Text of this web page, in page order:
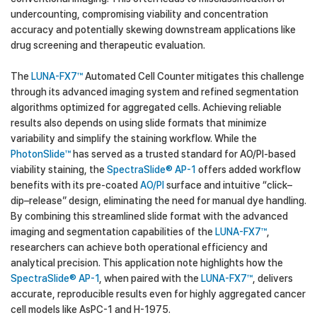
undercounting, compromising viability and concentration
accuracy and potentially skewing downstream applications like
drug screening and therapeutic evaluation.
The LUNA-FX7™Automated Cell Counter mitigates this challenge
through its advanced imaging system and refined segmentation
algorithms optimized for aggregated cells. Achieving reliable
results also depends on using slide formats that minimize
variability and simplify the staining workflow. While the
PhotonSlide™ has served as a trusted standard for AO/PI-based
viability staining, theSpectraSlide® AP-1 offers added workflow
benefits with its pre-coated AO/PI surface and intuitive “click–
dip–release” design, eliminating the need for manual dye handling.
By combining this streamlined slide format with the advanced
imaging and segmentation capabilities of the LUNA-FX7™
researchers can achieve both operational efficiency and
analytical precision. This application note highlights how the
SpectraSlide® AP-1 , when paired with the LUNA-FX7™ , delivers
accurate, reproducible results even for highly aggregated cancer
cell models like AsPC-1 and H-1975.